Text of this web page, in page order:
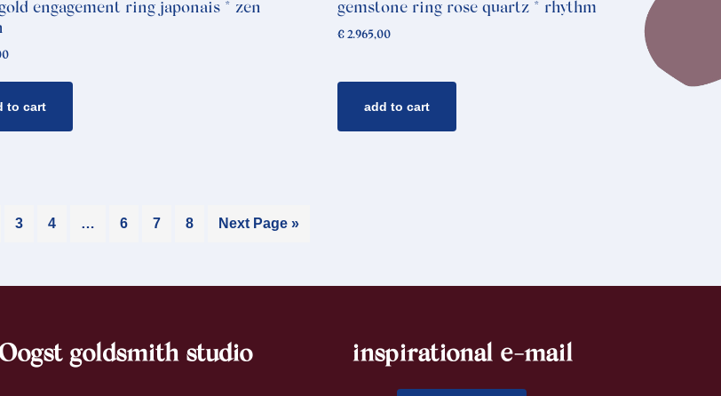
engagement ring japonais * zen
to cart
gemstone ring rose quartz * rhythm
€2.965,00
add to cart
3 4 … 6 7 8 Next Page »
goldsmith studio inspirational e-mail